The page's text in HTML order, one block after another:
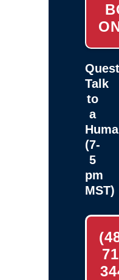
Talk
to
a
(7-
5
pm
MST)